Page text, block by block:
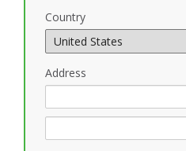
Country
Address